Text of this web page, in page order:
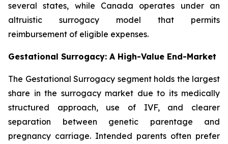
several states, while Canada operates under an
altruistic surrogacy model that permits
reimbursement of eligible expenses.
Gestational Surrogacy: A High-Value End-Market
The Gestational Surrogacy segment holds the largest
share in the surrogacy market due to its medically
structured approach, use of IVF, and clearer
separation between genetic parentage and
pregnancy carriage. Intended parents often prefer